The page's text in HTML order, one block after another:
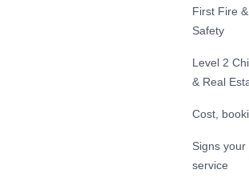
First Fire
Safety
Level 2
& Real
Cost,
Signs
service